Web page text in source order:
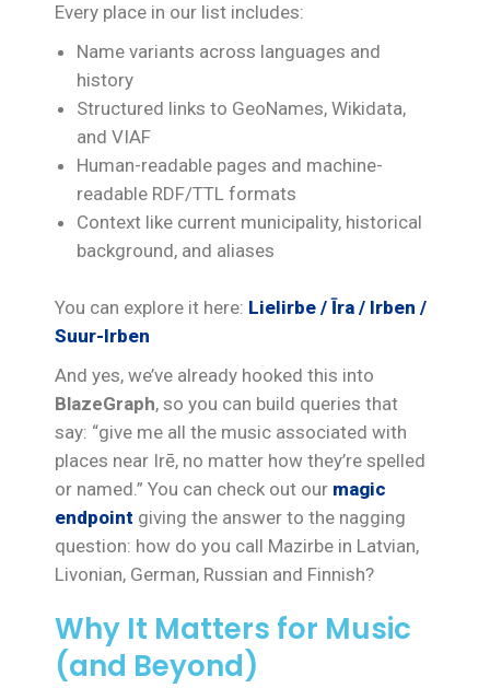
Every place in our list includes:
Name variants across languages and
history
Structured links to GeoNames, Wikidata,
and VIAF
Human-readable pages and machine-
readable RDF/TTL formats
Context like current municipality, historical
background, and aliases
You can explore it here: Lielirbe / Īra / Irben /
Suur-Irben
And yes, we’ve already hooked this into
BlazeGraph, so you can build queries that
say: “give me all the music associated with
places near Irē, no matter how they’re spelled
or named.” You can check out our magic
endpoint giving the answer to the nagging
question: how do you call Mazirbe in Latvian,
Livonian, German, Russian and Finnish?
Why It Matters for Music
(and Beyond)